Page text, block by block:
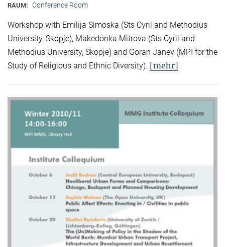
RAUM: Conference Room
Workshop with Emilija Simoska (Sts Cyril and Methodius
University, Skopje), Makedonka Mitrova (Sts Cyril and
Methodius University, Skopje) and Goran Janev (MPI for the
Study of Religious and Ethnic Diversity). [mehr]